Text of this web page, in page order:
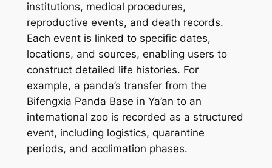
institutions, medical procedures,
reproductive events, and death records.
Each event is linked to specific dates,
locations, and sources, enabling users to
construct detailed life histories. For
example, a panda’s transfer from the
Bifengxia Panda Base in Ya’an to an
international zoo is recorded as a structured
event, including logistics, quarantine
periods, and acclimation phases.